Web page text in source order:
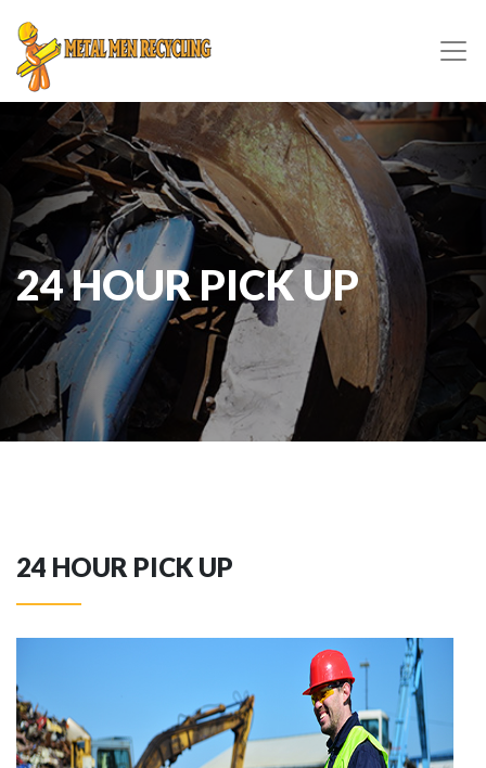
24 HOUR PICK UP
24 HOUR PICK UP